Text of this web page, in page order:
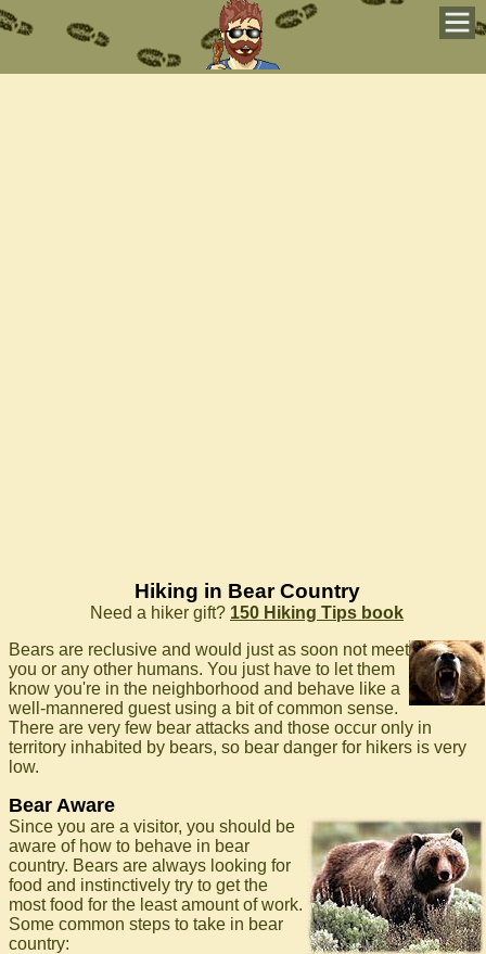
Hiking in Bear Country
Need a hiker gift? 150 Hiking Tips book
Bears are reclusive and would just as soon not meet
you or any other humans. You just have to let them
know you're in the neighborhood and behave like a
well-mannered guest using a bit of common sense.
There are very few bear attacks and those occur only in
territory inhabited by bears, so bear danger for hikers is very
low.
Bear Aware
Since you are a visitor, you should be
aware of how to behave in bear
country. Bears are always looking for
food and instinctively try to get the
most food for the least amount of work.
Some common steps to take in bear
country: